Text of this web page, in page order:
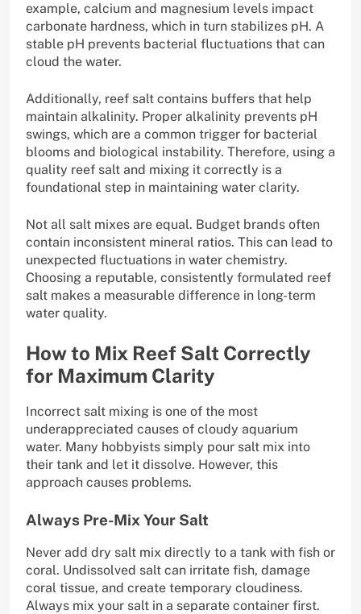
example, calcium and magnesium levels impact
carbonate hardness, which in turn stabilizes pH. A
stable pH prevents bacterial fluctuations that can
cloud the water.
Additionally, reef salt contains buffers that help
maintain alkalinity. Proper alkalinity prevents pH
swings, which are a common trigger for bacterial
blooms and biological instability. Therefore, using a
quality reef salt and mixing it correctly is a
foundational step in maintaining water clarity.
Not all salt mixes are equal. Budget brands often
contain inconsistent mineral ratios. This can lead to
unexpected fluctuations in water chemistry.
Choosing a reputable, consistently formulated reef
salt makes a measurable difference in long-term
water quality.
How to Mix Reef Salt Correctly
for Maximum Clarity
Incorrect salt mixing is one of the most
underappreciated causes of cloudy aquarium
water. Many hobbyists simply pour salt mix into
their tank and let it dissolve. However, this
approach causes problems.
Always Pre-Mix Your Salt
Never add dry salt mix directly to a tank with fish or
coral. Undissolved salt can irritate fish, damage
coral tissue, and create temporary cloudiness.
Always mix your salt in a separate container first.